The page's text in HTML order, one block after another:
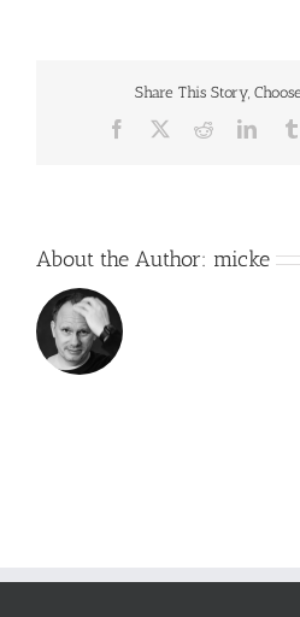
Share This Story,
Facebook Reddit
About the Author: micke